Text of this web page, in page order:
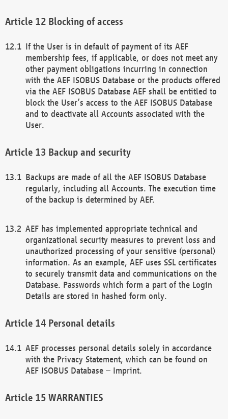
Blocking of access
If the User is in default of payment of its AEF
membership fees, if applicable, or does not meet any
other payment obligations incurring in connection
with the AEF ISOBUS Database or the products offered
via the AEF ISOBUS Database AEF shall be entitled to
block the User’s access to the AEF ISOBUS Database
and to deactivate all Accounts associated with the
User.
Backup and security
Backups are made of all the AEF ISOBUS Database
regularly, including all Accounts. The execution time
of the backup is determined by AEF.
AEF has implemented appropriate technical and
organizational security measures to prevent loss and
unauthorized processing of your sensitive (personal)
information. As an example, AEF uses SSL certificates
to securely transmit data and communications on the
Database. Passwords which form a part of the Login
Details are stored in hashed form only.
Personal details
AEF processes personal details solely in accordance
with the Privacy Statement, which can be found on
AEF ISOBUS Database – Imprint.
WARRANTIES